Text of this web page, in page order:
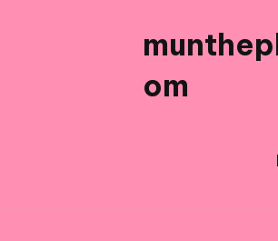
om
me in sustainable shopping